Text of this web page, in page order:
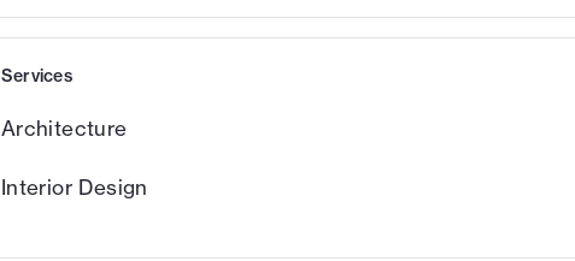
Services
Architecture
Interior Design